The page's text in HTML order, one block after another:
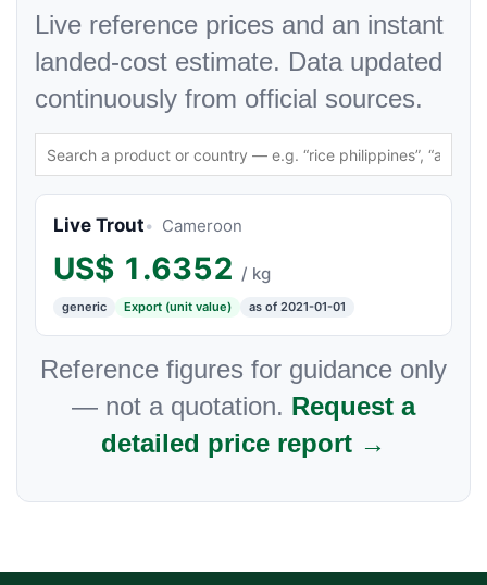
Live reference prices and an instant
landed-cost estimate. Data updated
continuously from official sources.
Live Trout Cameroon
US$ 1.6352 / kg
generic Export (unit value) as of 2021-01-01
Reference figures for guidance only
— not a quotation. Request a
detailed price report →